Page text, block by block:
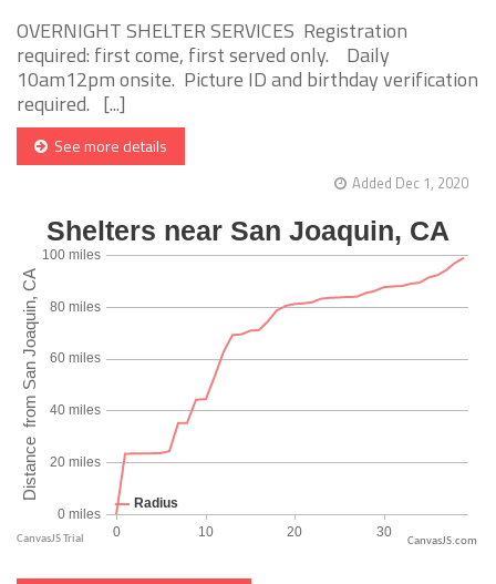
OVERNIGHT SHELTER SERVICES Registration
required: first come, first served only. Daily
10am12pm onsite. Picture ID and birthday verification
required. [...]
See more details
Added Dec 1, 2020
CanvasJS.com